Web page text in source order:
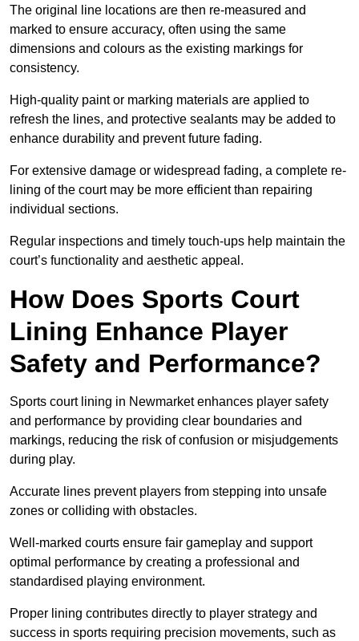
The original line locations are then re-measured and
marked to ensure accuracy, often using the same
dimensions and colours as the existing markings for
consistency.
High-quality paint or marking materials are applied to
refresh the lines, and protective sealants may be added to
enhance durability and prevent future fading.
For extensive damage or widespread fading, a complete re-
lining of the court may be more efficient than repairing
individual sections.
Regular inspections and timely touch-ups help maintain the
court’s functionality and aesthetic appeal.
How Does Sports Court
Lining Enhance Player
Safety and Performance?
Sports court lining in Newmarket enhances player safety
and performance by providing clear boundaries and
markings, reducing the risk of confusion or misjudgements
during play.
Accurate lines prevent players from stepping into unsafe
zones or colliding with obstacles.
Well-marked courts ensure fair gameplay and support
optimal performance by creating a professional and
standardised playing environment.
Proper lining contributes directly to player strategy and
success in sports requiring precision movements, such as